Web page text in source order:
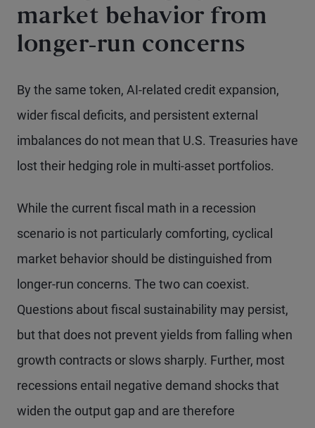
market behavior from
longer-run concerns
By the same token, AI-related credit expansion,
wider fiscal deficits, and persistent external
imbalances do not mean that U.S. Treasuries have
lost their hedging role in multi-asset portfolios.
While the current fiscal math in a recession
scenario is not particularly comforting, cyclical
market behavior should be distinguished from
longer-run concerns. The two can coexist.
Questions about fiscal sustainability may persist,
but that does not prevent yields from falling when
growth contracts or slows sharply. Further, most
recessions entail negative demand shocks that
widen the output gap and are therefore